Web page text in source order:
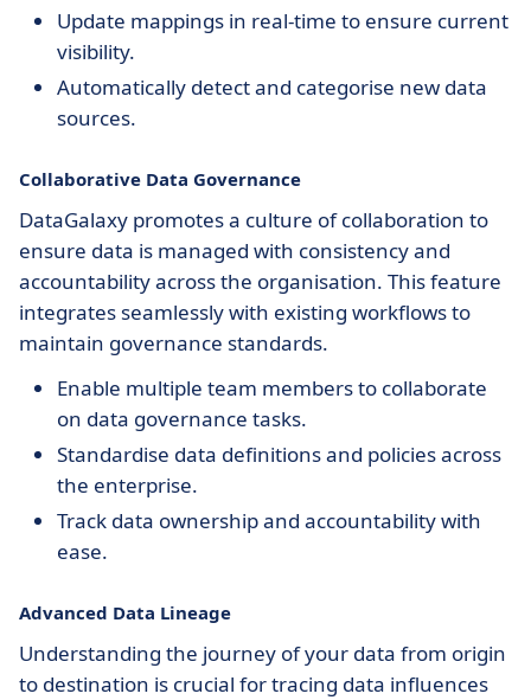
Update mappings in real-time to ensure current
visibility.
Automatically detect and categorise new data
sources.
Collaborative Data Governance
DataGalaxy promotes a culture of collaboration to
ensure data is managed with consistency and
accountability across the organisation. This feature
integrates seamlessly with existing workflows to
maintain governance standards.
Enable multiple team members to collaborate
on data governance tasks.
Standardise data definitions and policies across
the enterprise.
Track data ownership and accountability with
ease.
Advanced Data Lineage
Understanding the journey of your data from origin
to destination is crucial for tracing data influences